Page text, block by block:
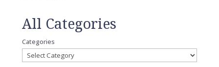
All Categories
Categories